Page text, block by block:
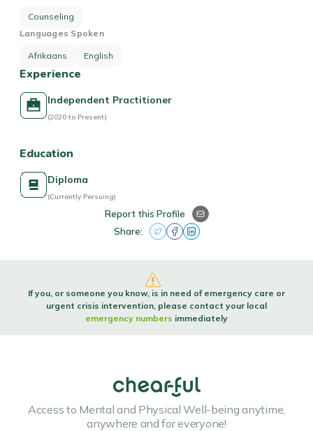
Counseling
Languages Spoken
Afrikaans English
Experience
Independent Practitioner
(2020 to Present)
Education
Diploma
(Currently Persuing)
Report this Profile
Share:
If you, or someone you know, is in need of emergency care or
urgent crisis intervention, please contact your local
emergency numbers immediately
Access to Mental and Physical Well-being anytime,
anywhere and for everyone!